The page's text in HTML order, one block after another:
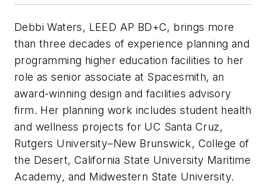
Debbi Waters, LEED AP BD+C, brings more
than three decades of experience planning and
programming higher education facilities to her
role as senior associate at Spacesmith, an
award-winning design and facilities advisory
firm. Her planning work includes student health
and wellness projects for UC Santa Cruz,
Rutgers University–New Brunswick, College of
the Desert, California State University Maritime
Academy, and Midwestern State University.